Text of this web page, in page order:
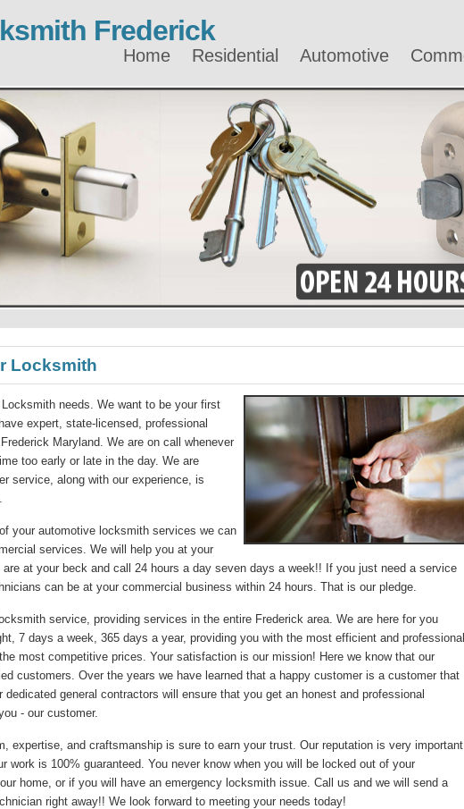
Frederick
Home Residential Automotive
Locksmith
needs. We want to be your first
expert, state-licensed, professional
Maryland. We are on call whenever
too early or late in the day. We are
service, along with our experience, is
your automotive locksmith services we can
services. We will help you at your
at your beck and call 24 hours a day seven days a week!! If you just need a service
can be at your commercial business within 24 hours. That is our pledge.
service, providing services in the entire Frederick area. We are here for you
7 days a week, 365 days a year, providing you with the most efficient and professional
most competitive prices. Your satisfaction is our mission! Here we know that our
customers. Over the years we have learned that a happy customer is a customer that
general contractors will ensure that you get an honest and professional
- our customer.
expertise, and craftsmanship is sure to earn your trust. Our reputation is very important
work is 100% guaranteed. You never know when you will be locked out of your
home, or if you will have an emergency locksmith issue. Call us and we will send a
right away!! We look forward to meeting your needs today!